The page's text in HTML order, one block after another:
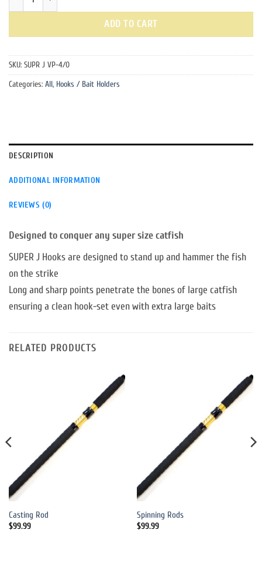
ADD TO CART
SKU: SUPR J VP-4/0
Categories: All, Hooks / Bait Holders
DESCRIPTION
ADDITIONAL INFORMATION
REVIEWS (0)
Designed to conquer any super size catfish
SUPER J Hooks are designed to stand up and hammer the fish
on the strike
Long and sharp points penetrate the bones of large catfish
ensuring a clean hook-set even with extra large baits
RELATED PRODUCTS
Casting Rod
$99.99
Spinning Rods
$99.99